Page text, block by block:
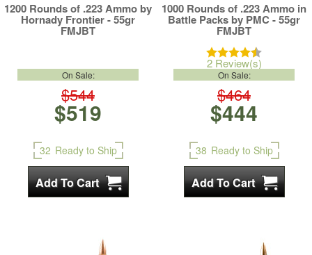
1200 Rounds of .223 Ammo by
Hornady Frontier - 55gr
FMJBT
$544
On Sale:
$519
32 Ready to Ship
1000 Rounds of .223 Ammo in
Battle Packs by PMC - 55gr
FMJBT
2 Review(s)
$464
On Sale:
$444
38 Ready to Ship